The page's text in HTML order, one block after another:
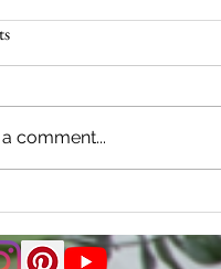
Weddings - Your Key to
Perfect Memories
comment...